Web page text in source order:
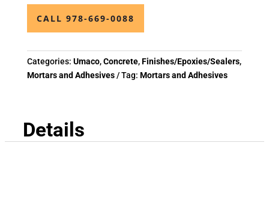
CALL 978-669-0088
Categories: Umaco,Concrete,Finishes/Epoxies/Sealers,
Mortars and Adhesives
Tag: Mortars and Adhesives
Details